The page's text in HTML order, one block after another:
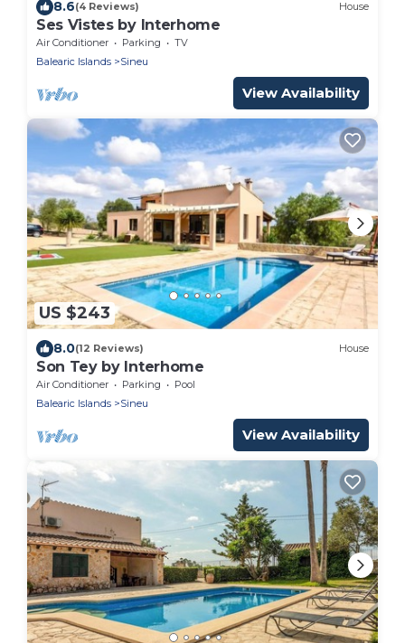
8.6(4 Reviews) House
Ses Vistes by Interhome
Air Conditioner Parking
TV
Balearic Islands
Sineu
View Availability
US $243
8.0(12 Reviews) House
Son Tey by Interhome
Air Conditioner Parking
Pool
Balearic Islands
Sineu
View Availability